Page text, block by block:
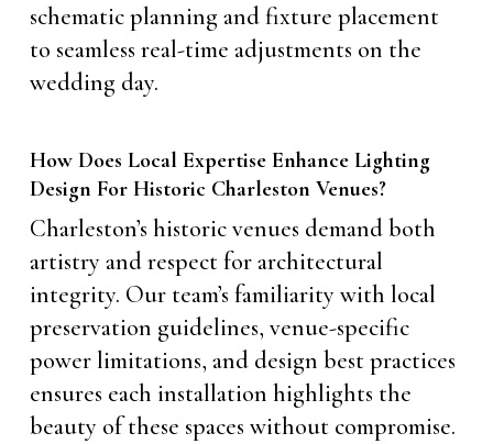
schematic planning and fixture placement
to seamless real-time adjustments on the
wedding day.
How Does Local Expertise Enhance Lighting
Design For Historic Charleston Venues?
Charleston’s historic venues demand both
artistry and respect for architectural
integrity. Our team’s familiarity with local
preservation guidelines, venue-specific
power limitations, and design best practices
ensures each installation highlights the
beauty of these spaces without compromise.